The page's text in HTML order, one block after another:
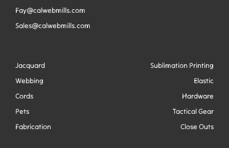
Fay@calwebmills.com
Sales@calwebmills.com
Jacquard
Sublimation Printing
Webbing
Elastic
Cords
Hardware
Pets
Tactical Gear
Fabrication
Close Outs